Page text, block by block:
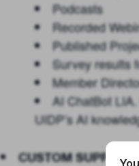
Podcasts
Recorded
Published
Survey results
Member
AI ChatBotLIA
UIDP’s AI
CUSTOM SUPPORT: